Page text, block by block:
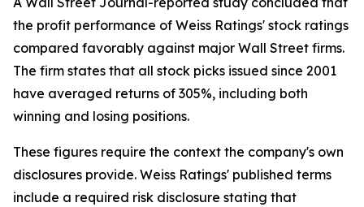
the profit performance of Weiss Ratings' stock ratings
compared favorably against major Wall Street firms.
The firm states that all stock picks issued since 2001
have averaged returns of 305%, including both
winning and losing positions.
These figures require the context the company's own
disclosures provide. Weiss Ratings' published terms
include a required risk disclosure stating that